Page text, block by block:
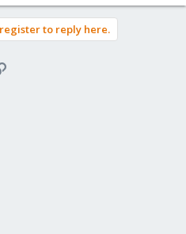
to reply here.
Link